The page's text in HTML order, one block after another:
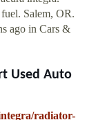
Salem, OR.
ago in Cars &
Used Auto
radiator-